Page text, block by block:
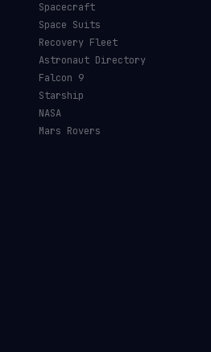
Spacecraft
Space Suits
Recovery Fleet
Astronaut Directory
Falcon 9
Starship
NASA
Mars Rovers